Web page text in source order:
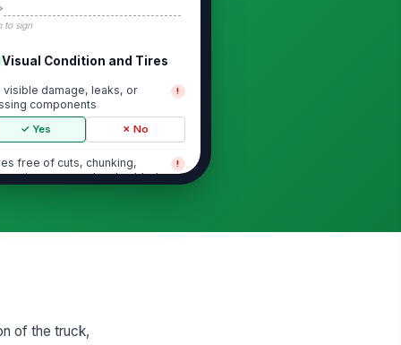
to sign
Visual Condition and Tires
visible damage, leaks, or
components
!
✓ Yes ✗ No
free of cuts, chunking,
wear, and embedded
!
lugs, rims, and hubs appear
worn
of the truck,